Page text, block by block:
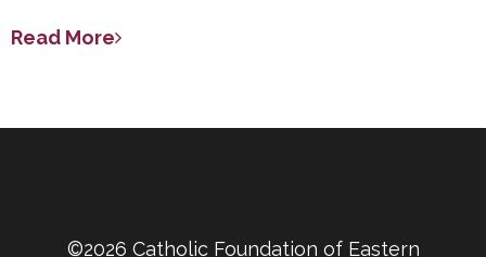
Read More
©2026 Catholic Foundation of Eastern